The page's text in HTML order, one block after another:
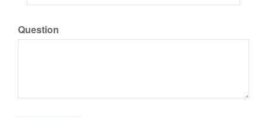
Question